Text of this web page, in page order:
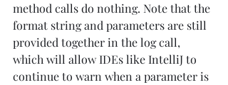
method calls do nothing. Note that the
format string and parameters are still
provided together in the log call,
which will allow IDEs like IntelliJ to
continue to warn when a parameter is